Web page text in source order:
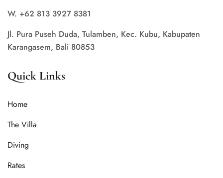
W. +62 813 3927 8381
Jl. Pura Puseh Duda, Tulamben, Kec. Kubu, Kabupaten
Karangasem, Bali 80853
Quick Links
Home
The Villa
Diving
Rates